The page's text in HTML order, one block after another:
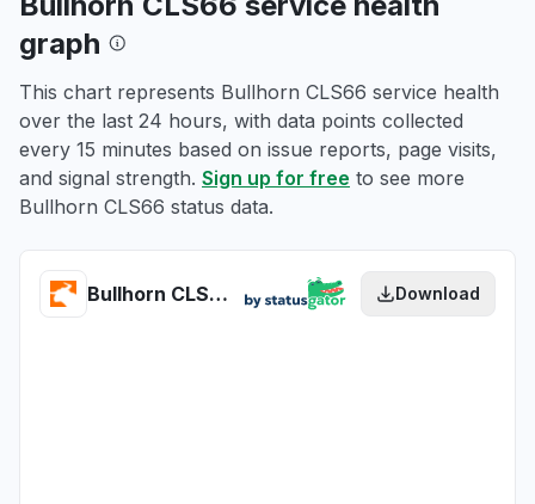
graph
This chart represents Bullhorn CLS66 service health
over the last 24 hours, with data points collected
every 15 minutes based on issue reports, page visits,
and signal strength. Sign up for free to see more
Bullhorn CLS66 status data.
Bullhorn CLS66 health Download